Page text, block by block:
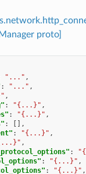
proto]
"..." ,
: "..." ,
,
: "{...}" ,
: "{...}" ,
:
[],
: "{...}" ,
,
:
: "{...}" ,
: "{...}" ,